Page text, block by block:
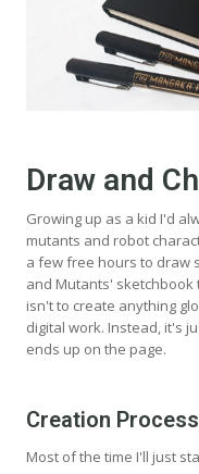
Draw and
Growing up as a kid I'd
mutants and robot
a few free hours to draw
and Mutants' sketchbook
isn't to create anything
digital work. Instead, it's
ends up on the page.
Creation Process
Most of the time I'll just